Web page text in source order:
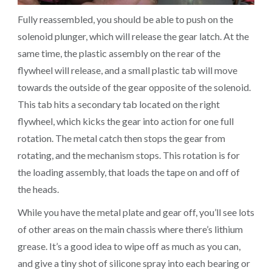
Fully reassembled, you should be able to push on the
solenoid plunger, which will release the gear latch. At the
same time, the plastic assembly on the rear of the
flywheel will release, and a small plastic tab will move
towards the outside of the gear opposite of the solenoid.
This tab hits a secondary tab located on the right
flywheel, which kicks the gear into action for one full
rotation. The metal catch then stops the gear from
rotating, and the mechanism stops. This rotation is for
the loading assembly, that loads the tape on and off of
the heads.
While you have the metal plate and gear off, you’ll see lots
of other areas on the main chassis where there’s lithium
grease. It’s a good idea to wipe off as much as you can,
and give a tiny shot of silicone spray into each bearing or